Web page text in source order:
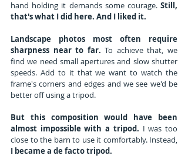
hand holding it demands some courage. Still,
that's what I did here. And I liked it.
Landscape photos most often require
sharpness near to far. To achieve that, we
find we need small apertures and slow shutter
speeds. Add to it that we want to watch the
frame's corners and edges and we see we'd be
better off using a tripod.
But this composition would have been
almost impossible with a tripod. I was too
I became a de facto tripod.